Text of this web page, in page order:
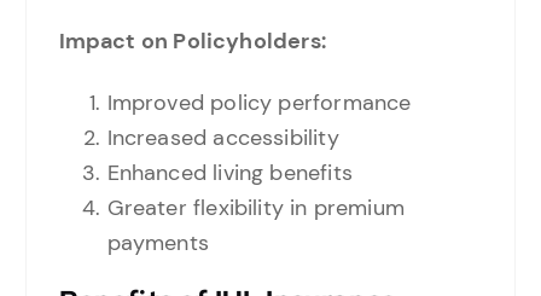
Impact on Policyholders:
Improved policy performance
Increased accessibility
Enhanced living benefits
Greater flexibility in premium
payments